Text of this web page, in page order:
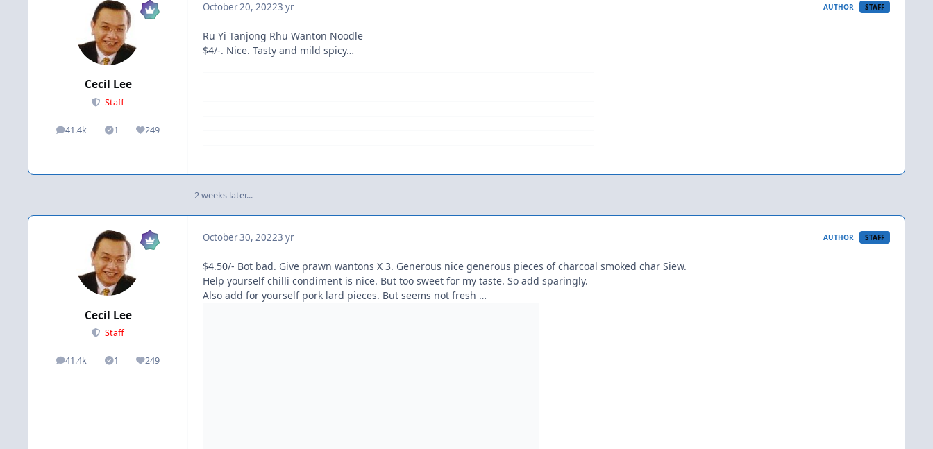
Cecil Lee
Staff
41.4k
posts 1
Solutions249
Reputation
October 20, 20223 yr AUTHOR STAFF
Ru Yi Tanjong Rhu Wanton Noodle
$4/-. Nice. Tasty and mild spicy…
2 weeks later...
Cecil Lee
Staff
41.4k
posts 1
Solutions249
Reputation
October 30, 20223 yr AUTHOR STAFF
$4.50/- Bot bad. Give prawn wantons X 3. Generous nice generous pieces of charcoal smoked char Siew.
Help yourself chilli condiment is nice. But too sweet for my taste. So add sparingly.
Also add for yourself pork lard pieces. But seems not fresh …